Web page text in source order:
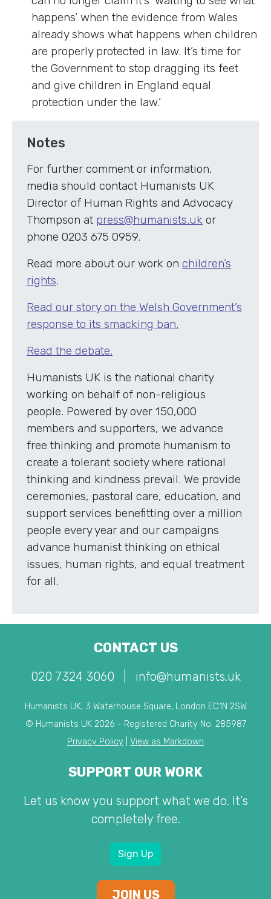
happens’ when the evidence from Wales
already shows what happens when children
are properly protected in law. It’s time for
the Government to stop dragging its feet
and give children in England equal
protection under the law.’
Notes
For further comment or information,
media should contact Humanists UK
Director of Human Rights and Advocacy
Thompson at press@humanists.uk or
phone 0203 675 0959.
Read more about our work on children’s
rights.
Read our story on the Welsh Government’s
response to its smacking ban.
Read the debate.
Humanists UK is the national charity
working on behalf of non-religious
people. Powered by over 150,000
members and supporters, we advance
free thinking and promote humanism to
create a tolerant society where rational
thinking and kindness prevail. We provide
ceremonies, pastoral care, education, and
support services benefitting over a million
people every year and our campaigns
advance humanist thinking on ethical
issues, human rights, and equal treatment
for all.
CONTACT US
020 7324 3060 info@humanists.uk
Humanists UK, 3 Waterhouse Square, London EC1N 2SW
© Humanists UK 2026 - Registered Charity No. 285987
Privacy Policy
View as Markdown
SUPPORT OUR WORK
Let us know you support what we do. It's
completely free.
Sign Up
JOIN US